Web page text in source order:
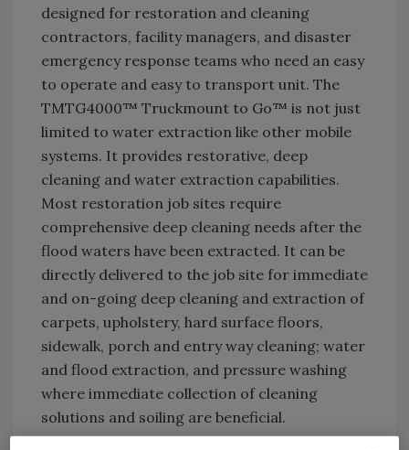
designed for restoration and cleaning
contractors, facility managers, and disaster
emergency response teams who need an easy
to operate and easy to transport unit. The
TMTG4000™ Truckmount to Go™ is not just
limited to water extraction like other mobile
systems. It provides restorative, deep
cleaning and water extraction capabilities.
Most restoration job sites require
comprehensive deep cleaning needs after the
flood waters have been extracted. It can be
directly delivered to the job site for immediate
and on-going deep cleaning and extraction of
carpets, upholstery, hard surface floors,
sidewalk, porch and entry way cleaning; water
and flood extraction, and pressure washing
where immediate collection of cleaning
solutions and soiling are beneficial.